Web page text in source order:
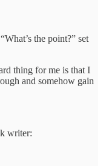
the point?” set
thing for me is that I
and somehow gain
writer: